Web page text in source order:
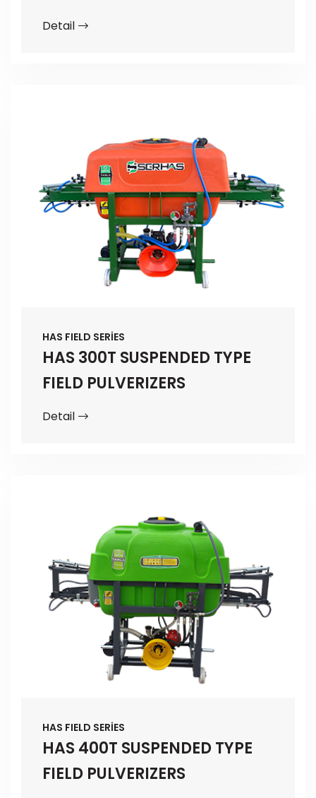
Detail
HAS FIELD SERİES
HAS 300T SUSPENDED TYPE
FIELD PULVERIZERS
Detail
HAS FIELD SERİES
HAS 400T SUSPENDED TYPE
FIELD PULVERIZERS